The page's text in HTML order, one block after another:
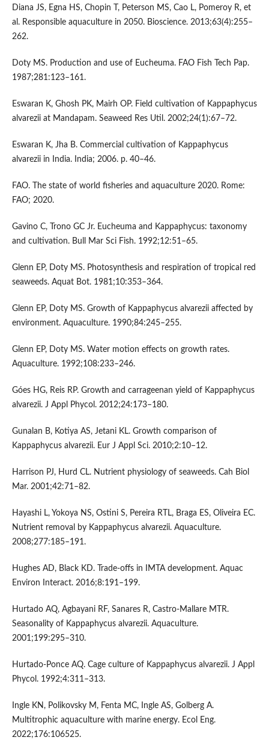
Diana JS, Egna HS, Chopin T, Peterson MS, Cao L, Pomeroy R, et
al. Responsible aquaculture in 2050. Bioscience. 2013;63(4):255–
262.
Doty MS. Production and use of Eucheuma. FAO Fish Tech Pap.
1987;281:123–161.
Eswaran K, Ghosh PK, Mairh OP. Field cultivation of Kappaphycus
alvarezii at Mandapam. Seaweed Res Util. 2002;24(1):67–72.
Eswaran K, Jha B. Commercial cultivation of Kappaphycus
alvarezii in India. India; 2006. p. 40–46.
FAO. The state of world fisheries and aquaculture 2020. Rome:
FAO; 2020.
Gavino C, Trono GC Jr. Eucheuma and Kappaphycus: taxonomy
and cultivation. Bull Mar Sci Fish. 1992;12:51–65.
Glenn EP, Doty MS. Photosynthesis and respiration of tropical red
seaweeds. Aquat Bot. 1981;10:353–364.
Glenn EP, Doty MS. Growth of Kappaphycus alvarezii affected by
environment. Aquaculture. 1990;84:245–255.
Glenn EP, Doty MS. Water motion effects on growth rates.
Aquaculture. 1992;108:233–246.
Góes HG, Reis RP. Growth and carrageenan yield of Kappaphycus
alvarezii. J Appl Phycol. 2012;24:173–180.
Gunalan B, Kotiya AS, Jetani KL. Growth comparison of
Kappaphycus alvarezii. Eur J Appl Sci. 2010;2:10–12.
Harrison PJ, Hurd CL. Nutrient physiology of seaweeds. Cah Biol
Mar. 2001;42:71–82.
Hayashi L, Yokoya NS, Ostini S, Pereira RTL, Braga ES, Oliveira EC.
Nutrient removal by Kappaphycus alvarezii. Aquaculture.
2008;277:185–191.
Hughes AD, Black KD. Trade-offs in IMTA development. Aquac
Environ Interact. 2016;8:191–199.
Hurtado AQ, Agbayani RF, Sanares R, Castro-Mallare MTR.
Seasonality of Kappaphycus alvarezii. Aquaculture.
2001;199:295–310.
Hurtado-Ponce AQ. Cage culture of Kappaphycus alvarezii. J Appl
Phycol. 1992;4:311–313.
Ingle KN, Polikovsky M, Fenta MC, Ingle AS, Golberg A.
Multitrophic aquaculture with marine energy. Ecol Eng.
2022;176:106525.